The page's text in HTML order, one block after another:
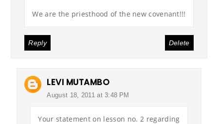
We are the priesthood of the new covenant!!!
Reply Delete
LEVI MUTAMBO
August 18, 2011 at 3:48 PM
Your statement on lesson no. 2 regarding